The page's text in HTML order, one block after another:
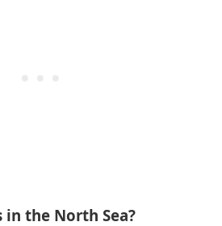
in the North Sea?